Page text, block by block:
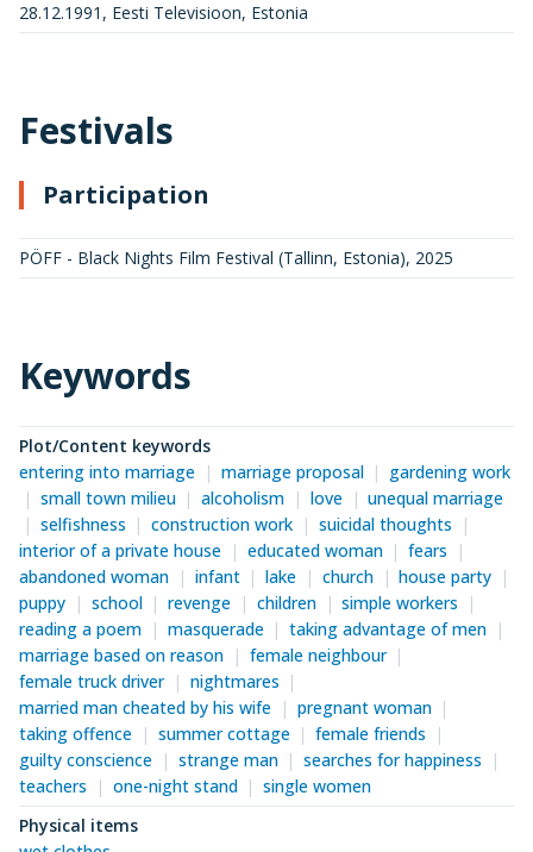
28.12.1991, Eesti Televisioon, Estonia
Festivals
Participation
PÖFF - Black Nights Film Festival (Tallinn, Estonia), 2025
Keywords
Plot/Content keywords
entering into marriage
marriage proposal
gardening work
small town milieu
alcoholism love
unequal marriage
selfishness
construction work
suicidal thoughts
interior of a private house
educated woman
fears
abandoned woman
infant lake church
house party
puppy
school revenge children
simple workers
reading a poem
masquerade
taking advantage of men
marriage based on reason
female neighbour
female truck driver
nightmares
married man cheated by his wife
pregnant woman
taking offence
summer cottage
female friends
guilty conscience
strange man
searches for happiness
teachers
one-night stand
single women
Physical items